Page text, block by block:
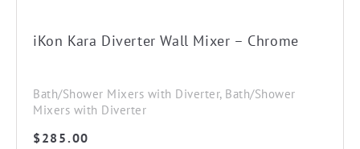
iKon Kara Diverter Wall Mixer – Chrome
Bath/Shower Mixers with Diverter, Bath/Shower
Mixers with Diverter
$285.00